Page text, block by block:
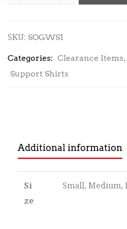
SKU: SOGWS1
Categories: Clearance Items,
Support Shirts
Additional information
Si
ze
Small, Medium,